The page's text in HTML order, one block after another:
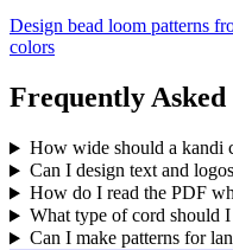
Design bead loom patterns
colors
Frequently Asked
How wide should a kandi
Can I design text and
How do I read the PDF
What type of cord should I
Can I make patterns for